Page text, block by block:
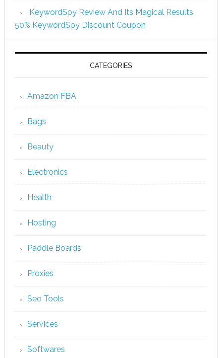
KeywordSpy Review And Its Magical Results
50% KeywordSpy Discount Coupon
CATEGORIES
Amazon FBA
Bags
Beauty
Electronics
Health
Hosting
Paddle Boards
Proxies
Seo Tools
Services
Softwares